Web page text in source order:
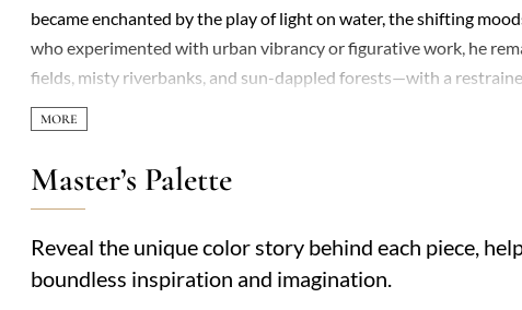
became enchanted by the play of light on water, the shifting
who experimented with urban vibrancy or figurative work, he
fields, misty riverbanks, and sun-dappled forests—with a
recognition plagued his career, yet his dedication never
avoided the fragmentation of later Impressionism, favoring
sur-Loing, where he settled, became recurring motifs, rendered
shouted. Critics often dismissed his work as "too
works are celebrated for their serene authenticity, a bridge
introspective traditions of landscape painting.
Master’s Palette
Reveal the unique color story behind each piece,
boundless inspiration and imagination.